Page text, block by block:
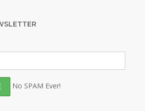
No SPAM Ever!